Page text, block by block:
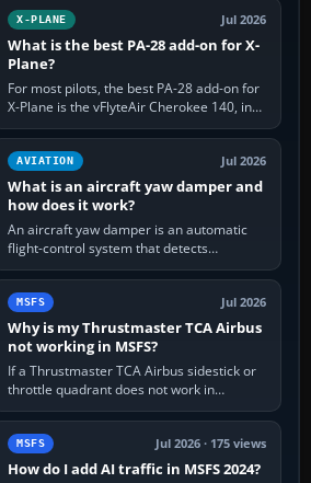
X-PLANE Jul 2026
What is the best PA-28 add-on for X-
Plane?
For most pilots, the best PA-28 add-on for
X-Plane is the vFlyteAir Cherokee 140, in
an edition explicitly made for your X-Plane
version. It gives…
AVIATION Jul 2026
What is an aircraft yaw damper and
how does it work?
An aircraft yaw damper is an automatic
flight-control system that detects
unwanted yaw and commands small,
rapid rudder movements to oppose it. In…
MSFS Jul 2026
Why is my Thrustmaster TCA Airbus
not working in MSFS?
If a Thrustmaster TCA Airbus sidestick or
throttle quadrant does not work in
Microsoft Flight Simulator, first check that
Windows sees live axis…
MSFS Jul 2026 · 175 views
How do I add AI traffic in MSFS 2024?